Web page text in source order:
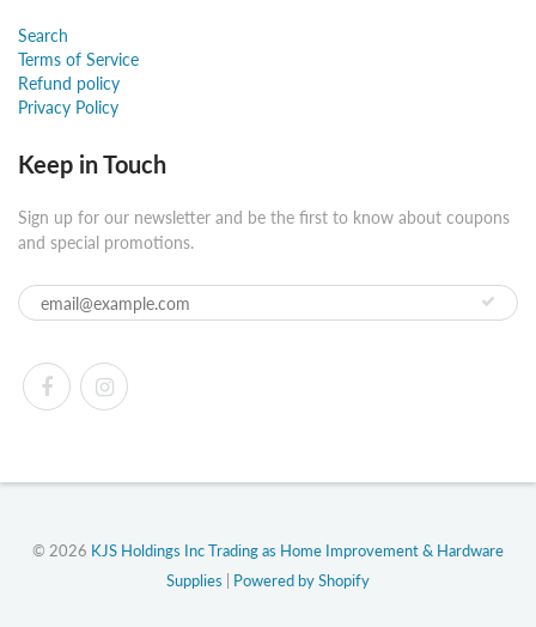
Search
Terms of Service
Refund policy
Privacy Policy
Keep in Touch
Sign up for our newsletter and be the first to know about coupons
and special promotions.
© 2026 KJS Holdings Inc Trading as Home Improvement & Hardware
Supplies
Powered by Shopify